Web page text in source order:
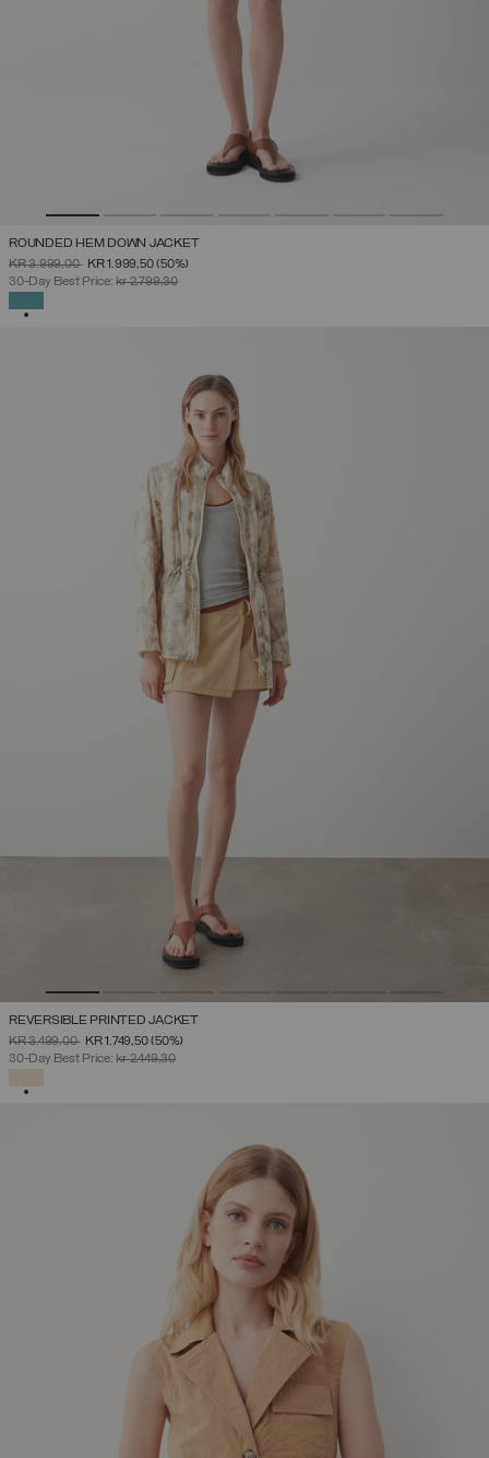
ROUNDED HEM DOWN JACKET
PRICE REDUCED FROM
KR 3.999,00TOKR 1.999,50(50%)
30-Day Best Price:kr 2.799,30
REVERSIBLE PRINTED JACKET
PRICE REDUCED FROM
KR 3.499,00TOKR 1.749,50(50%)
30-Day Best Price:kr 2.449,30